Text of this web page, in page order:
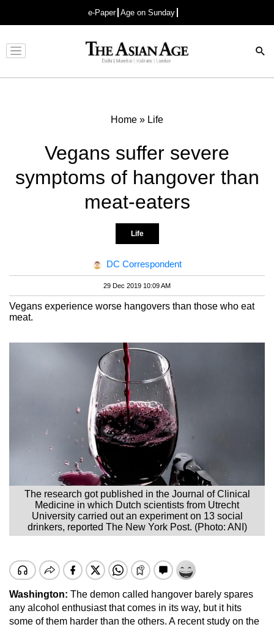
e-Paper Age on Sunday
Advertisement
Home » Life
Vegans suffer severe
symptoms of hangover than
meat-eaters
Life
DC Correspondent
29 Dec 2019 10:09 AM
Vegans experience worse hangovers than those who eat
meat.
The research got published in the Journal of Clinical
Medicine in which Dutch scientists from Utrecht
University carried out an experiment on 13 social
drinkers, reported The New York Post. (Photo: ANI)
Washington: The demon called hangover barely spares
any alcohol enthusiast that comes in its way, but it hits
some of them harder than the others. A recent study on the